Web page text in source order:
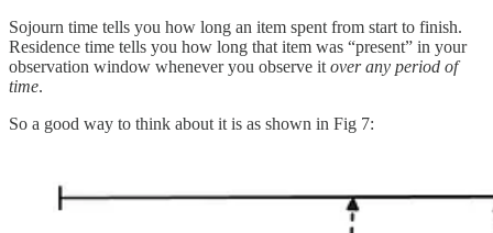
Sojourn time tells you how long an item spent from start to finish.
Residence time tells you how long that item was “present” in your
observation window whenever you observe it over any period of
time.
So a good way to think about it is as shown in Fig 7: